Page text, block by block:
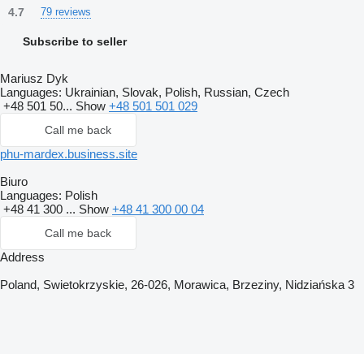
4.7 79 reviews
Subscribe to seller
Mariusz Dyk
Languages: Ukrainian, Slovak, Polish, Russian, Czech
+48 501 50... Show +48 501 501 029
Call me back
phu-mardex.business.site
Biuro
Languages: Polish
+48 41 300 ... Show +48 41 300 00 04
Call me back
Address
Poland, Swietokrzyskie, 26-026, Morawica, Brzeziny, Nidziańska 3